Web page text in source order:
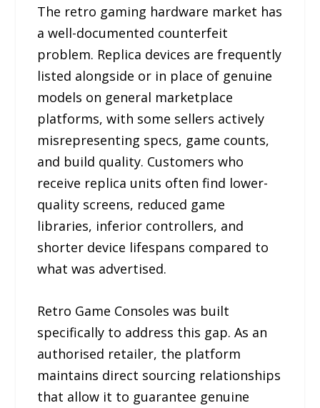
The retro gaming hardware market has
a well-documented counterfeit
problem. Replica devices are frequently
listed alongside or in place of genuine
models on general marketplace
platforms, with some sellers actively
misrepresenting specs, game counts,
and build quality. Customers who
receive replica units often find lower-
quality screens, reduced game
libraries, inferior controllers, and
shorter device lifespans compared to
what was advertised.
Retro Game Consoles was built
specifically to address this gap. As an
authorised retailer, the platform
maintains direct sourcing relationships
that allow it to guarantee genuine